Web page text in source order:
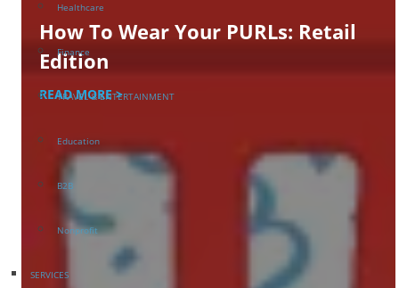
Healthcare
Finance
TRAVEL & ENTERTAINMENT
Education
B2B
Nonprofit
SERVICES
How To Wear Your PURLs: Retail
Edition
READ MORE >